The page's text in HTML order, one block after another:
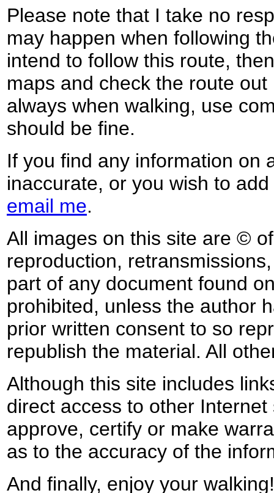
Please note that I take no
may happen when following
intend to follow this route,
maps and check the route
always when walking, use
should be fine.
If you find any information on
inaccurate, or you wish to
email me.
All images on this site are ©
reproduction,
part of any document found
prohibited, unless the author
prior written consent to so
republish the material. All
Although this site includes
direct access to other
approve, certify or make
as to the accuracy of the
And finally, enjoy your walking!